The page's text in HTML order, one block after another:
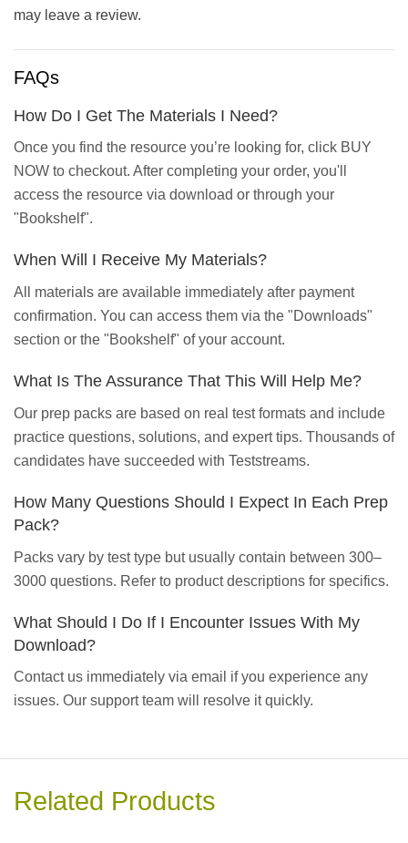
may leave a review.
FAQs
How Do I Get The Materials I Need?
Once you find the resource you’re looking for, click BUY
NOW to checkout. After completing your order, you'll
access the resource via download or through your
"Bookshelf".
When Will I Receive My Materials?
All materials are available immediately after payment
confirmation. You can access them via the "Downloads"
section or the "Bookshelf" of your account.
What Is The Assurance That This Will Help Me?
Our prep packs are based on real test formats and include
practice questions, solutions, and expert tips. Thousands of
candidates have succeeded with Teststreams.
How Many Questions Should I Expect In Each Prep
Pack?
Packs vary by test type but usually contain between 300–
3000 questions. Refer to product descriptions for specifics.
What Should I Do If I Encounter Issues With My
Download?
Contact us immediately via email if you experience any
issues. Our support team will resolve it quickly.
Related Products